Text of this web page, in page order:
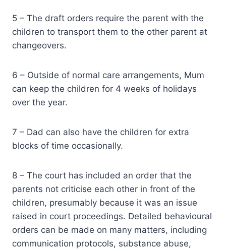
5 – The draft orders require the parent with the
children to transport them to the other parent at
changeovers.
6 – Outside of normal care arrangements, Mum
can keep the children for 4 weeks of holidays
over the year.
7 – Dad can also have the children for extra
blocks of time occasionally.
8 – The court has included an order that the
parents not criticise each other in front of the
children, presumably because it was an issue
raised in court proceedings. Detailed behavioural
orders can be made on many matters, including
communication protocols, substance abuse,